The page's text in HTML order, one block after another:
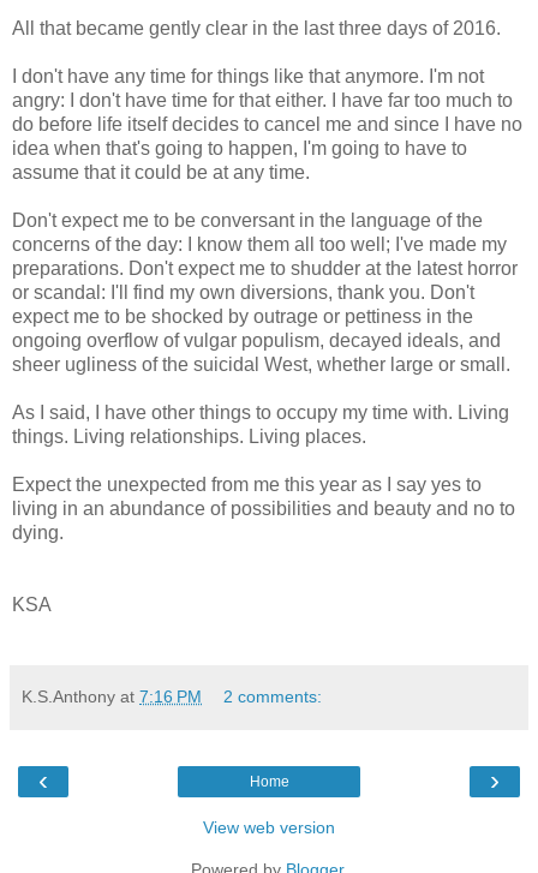
All that became gently clear in the last three days of 2016.
I don't have any time for things like that anymore. I'm not
angry: I don't have time for that either. I have far too much to
do before life itself decides to cancel me and since I have no
idea when that's going to happen, I'm going to have to
assume that it could be at any time.
Don't expect me to be conversant in the language of the
concerns of the day: I know them all too well; I've made my
preparations. Don't expect me to shudder at the latest horror
or scandal: I'll find my own diversions, thank you. Don't
expect me to be shocked by outrage or pettiness in the
ongoing overflow of vulgar populism, decayed ideals, and
sheer ugliness of the suicidal West, whether large or small.
As I said, I have other things to occupy my time with. Living
things. Living relationships. Living places.
Expect the unexpected from me this year as I say yes to
living in an abundance of possibilities and beauty and no to
dying.
KSA
K.S.Anthony at 7:16 PM 2 comments:
‹ ›
Home
View web version